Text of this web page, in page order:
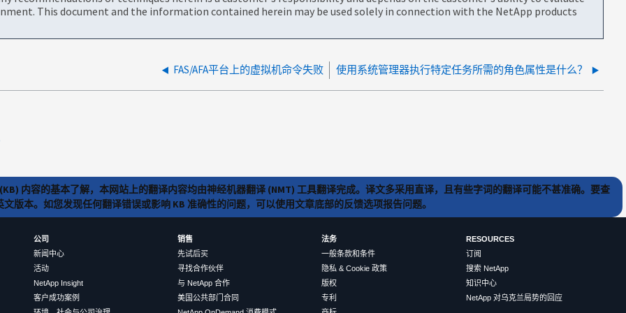
This document and the information contained herein may be used solely in connection with the NetApp products
FAS/AFA平台上的虚拟机命令失败 使用系统管理器执行特定任务所需的角色属性是什么？
内容的基本了解，本网站上的翻译内容均由神经机器翻译 (NMT) 工具翻译完成。译文多采用直译，且有些字词的翻译可能不甚准确。要查
版本。如您发现任何翻译错误或影响 KB 准确性的问题，可以使用文章底部的反馈选项报告问题。
公司
新闻中心
活动
NetApp Insight
客户成功案例
销售
先试后买
寻找合作伙伴
与 NetApp 合作
美国公共部门合同
法务
一般条款和条件
隐私 & Cookie 政策
版权
专利
RESOURCES
订阅
搜索 NetApp
知识中心
NetApp 对乌克兰局势的回应